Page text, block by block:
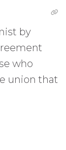
by
who
union that